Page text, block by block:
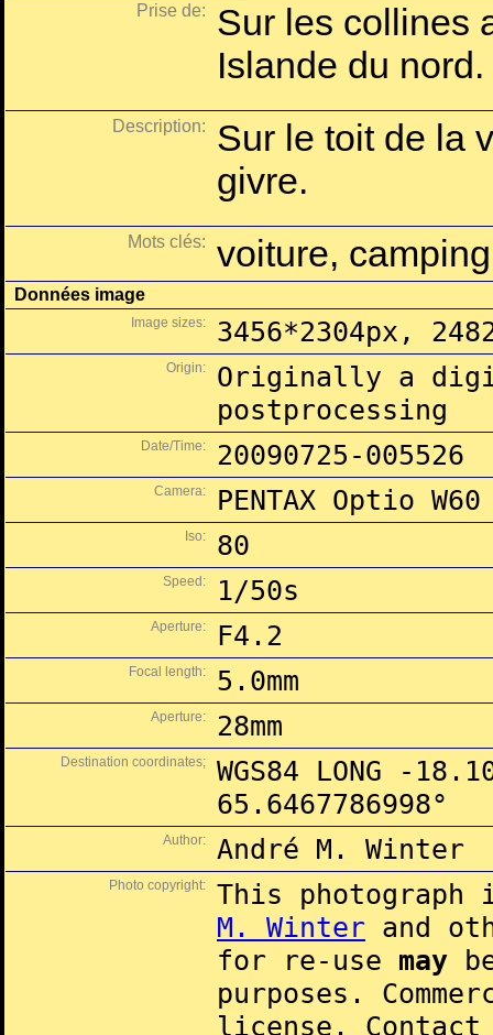
Prise de:
Sur les collines
Islande du nord.
Description:
Sur le toit de la
givre.
Mots clés: voiture,
Données image
Image sizes: 3456*2304px,
Origin:
Originally a
postprocessing
Date/Time: 20090725-005526
Camera: PENTAX Optio W60
Iso: 80
Speed: 1/50s
Aperture: F4.2
Focal length: 5.0mm
Aperture: 28mm
Destination coordinates;
WGS84 LONG -
65.6467786998°
Author: André M. Winter
Photo copyright:
This
M. Winter and
for re-use may
purposes.
license.